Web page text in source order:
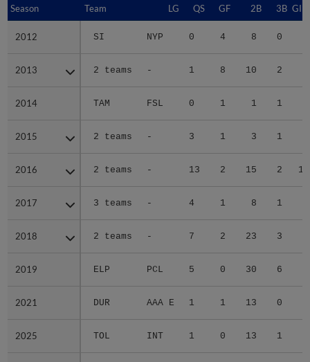
Season Team LG QS GF 2B 3B
2012 SI NYP 0 4 8 0
2013 2 teams - 1 8 10 2
2014 TAM FSL 0 1 1 1
2015 2 teams - 3 1 3 1
2016 2 teams - 13 2 15 2 12
2017 3 teams - 4 1 8 1
2018 2 teams - 7 2 23 3
2019 ELP PCL 5 0 30 6
2021 DUR AAA E 1 1 13 0
2025 TOL INT 1 0 13 1
Season
2012
2013
2014
2015
2016
2017
2018
2019
2021
2025